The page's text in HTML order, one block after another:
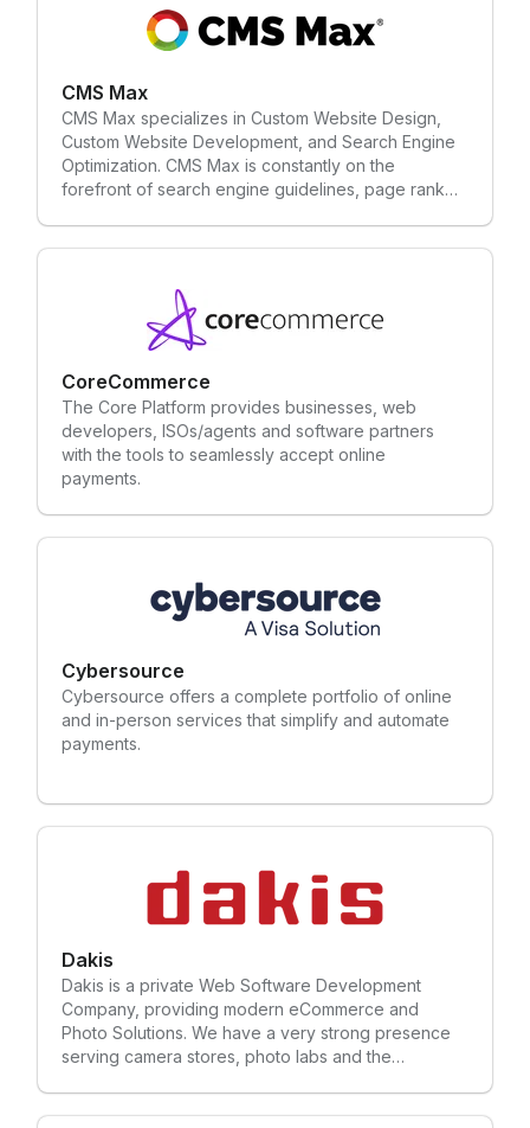
CMS Max
CMS Max specializes in Custom Website Design,
Custom Website Development, and Search Engine
Optimization. CMS Max is constantly on the
forefront of search engine guidelines, page rank
CoreCommerce
The Core Platform provides businesses, web
developers, ISOs/agents and software partners
with the tools to seamlessly accept online
payments.
Cybersource
Cybersource offers a complete portfolio of online
and in-person services that simplify and automate
payments.
Dakis
Dakis is a private Web Software Development
Company, providing modern eCommerce and
Photo Solutions. We have a very strong presence
serving camera stores, photo labs and the